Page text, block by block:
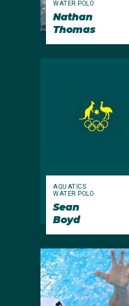
WATER POLO
Nathan
Thomas
AQUATICS
WATER POLO
Sean
Boyd